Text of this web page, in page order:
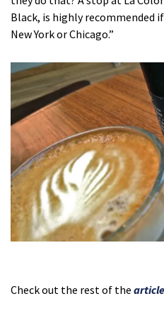
Black, is highly recommended
New York or Chicago.”
Check out the rest of the article